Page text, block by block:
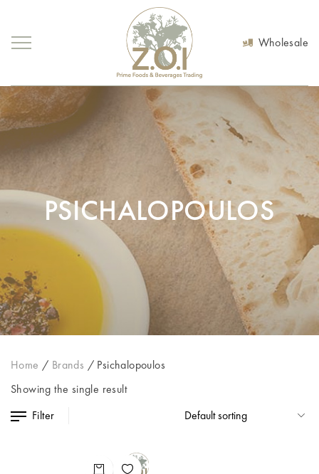
Wholesale
PSICHALOPOULOS
Home / Brands / Psichalopoulos
Showing the single result
Filter